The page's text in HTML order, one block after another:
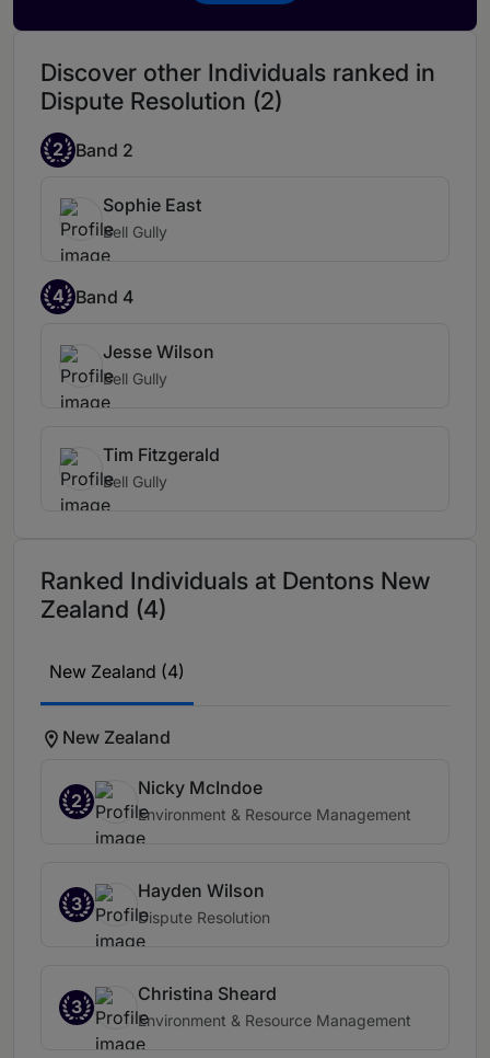
Discover other Individuals ranked in
Dispute Resolution (2)
2 Band 2
Sophie East
Bell Gully
4 Band 4
Jesse Wilson
Bell Gully
Tim Fitzgerald
Bell Gully
Ranked Individuals at Dentons New
Zealand (4)
New Zealand (4)
New Zealand
2
Nicky McIndoe
Environment & Resource Management
3
Hayden Wilson
Dispute Resolution
3
Christina Sheard
Environment & Resource Management